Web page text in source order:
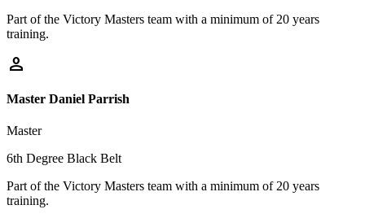
Part of the Victory Masters team with a minimum of 20 years
training.
person
Master Daniel Parrish
Master
6th Degree Black Belt
Part of the Victory Masters team with a minimum of 20 years
training.